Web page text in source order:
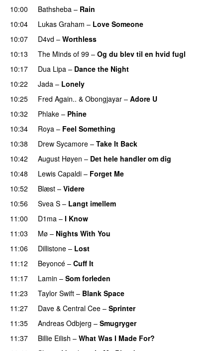
10:00 Bathsheba – Rain
10:04 Lukas Graham – Love Someone
10:07
D4vd – Worthless
10:13 The Minds of 99 – Og du blev til en hvid fugl
10:17
Dua Lipa – Dance the Night
10:22
Jada – Lonely
10:25 Fred Again.. & Obongjayar – Adore U
10:32 Phlake – Phine
10:34
Roya – Feel Something
10:38
Drew Sycamore – Take It Back
10:42
August Høyen – Det hele handler om dig
10:48 Lewis Capaldi – Forget Me
10:52
Blæst – Videre
10:56
Svea S – Langt imellem
11:00
D1ma – I Know
11:03 Mø – Nights With You
11:06
Dillistone – Lost
11:12
Beyoncé – Cuff It
11:17
Lamin – Som forleden
11:23
Taylor Swift – Blank Space
11:27
Dave & Central Cee – Sprinter
11:35
Andreas Odbjerg – Smugryger
11:37
Billie Eilish – What Was I Made For?